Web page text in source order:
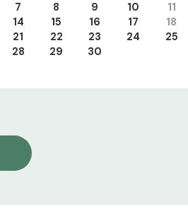
7 8 9 10 11
14 15 16 17 18
21 22 23 24 25
28 29 30